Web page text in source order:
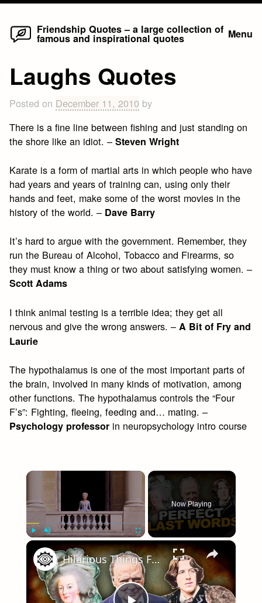
Skip
Friendship Quotes – a large collection of
famous and inspirational quotes Menu
Laughs Quotes
Posted on December 11, 2010 by
There is a fine line between fishing and just standing on
the shore like an idiot. –Steven Wright
Karate is a form of martial arts in which people who have
had years and years of training can, using only their
hands and feet, make some of the worst movies in the
history of the world. – Dave Barry
It’s hard to argue with the government. Remember, they
run the Bureau of Alcohol, Tobacco and Firearms, so
they must know a thing or two about satisfying women. –
Scott Adams
I think animal testing is a terrible idea; they get all
nervous and give the wrong answers. – A Bit of Fry and
Laurie
The hypothalamus is one of the most important parts of
the brain, involved in many kinds of motivation, among
other functions. The hypothalamus controls the “Four
F’s”: Fighting, fleeing, feeding and… mating. –
Psychology professor in neuropsychology intro course
×
Now Playing
×
Hilarious Things Famous People Said Before Dying